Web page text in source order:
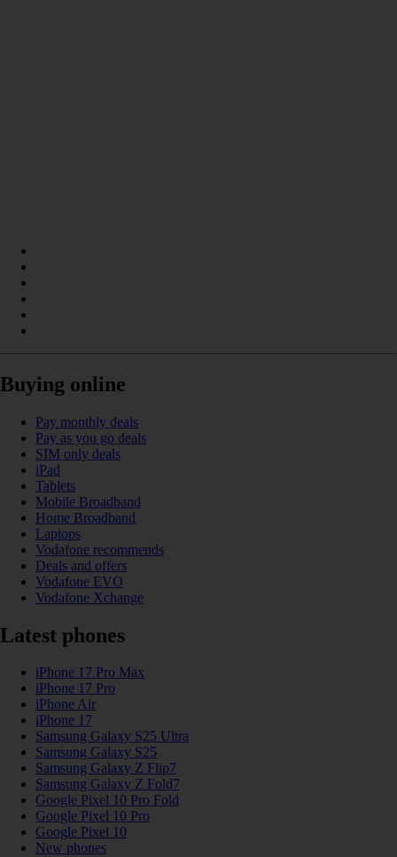
Buying online
Pay monthly deals
Pay as you go deals
SIM only deals
iPad
Tablets
Mobile Broadband
Home Broadband
Laptops
Vodafone recommends
Deals and offers
Vodafone EVO
Vodafone Xchange
Latest phones
iPhone 17 Pro Max
iPhone 17 Pro
iPhone Air
iPhone 17
Samsung Galaxy S25 Ultra
Samsung Galaxy S25
Samsung Galaxy Z Flip7
Samsung Galaxy Z Fold7
Google Pixel 10 Pro Fold
Google Pixel 10 Pro
Google Pixel 10
New phones